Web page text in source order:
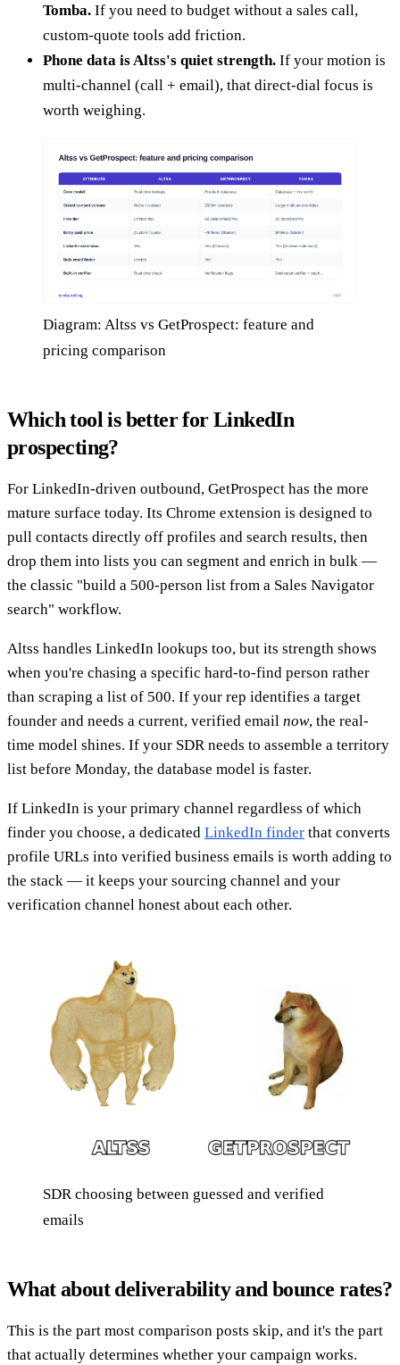
Tomba. If you need to budget without a sales call,
custom-quote tools add friction.
Phone data is Altss's quiet strength. If your motion is
multi-channel (call + email), that direct-dial focus is
worth weighing.
Diagram: Altss vs GetProspect: feature and
pricing comparison
Which tool is better for LinkedIn
prospecting?
For LinkedIn-driven outbound, GetProspect has the more
mature surface today. Its Chrome extension is designed to
pull contacts directly off profiles and search results, then
drop them into lists you can segment and enrich in bulk —
the classic "build a 500-person list from a Sales Navigator
search" workflow.
Altss handles LinkedIn lookups too, but its strength shows
when you're chasing a specific hard-to-find person rather
than scraping a list of 500. If your rep identifies a target
founder and needs a current, verified email now, the real-
time model shines. If your SDR needs to assemble a territory
list before Monday, the database model is faster.
If LinkedIn is your primary channel regardless of which
finder you choose, a dedicated LinkedIn finder that converts
profile URLs into verified business emails is worth adding to
the stack — it keeps your sourcing channel and your
verification channel honest about each other.
SDR choosing between guessed and verified
emails
What about deliverability and bounce rates?
This is the part most comparison posts skip, and it's the part
that actually determines whether your campaign works.